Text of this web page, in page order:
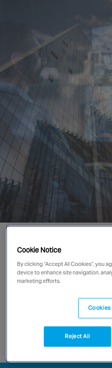
Austria
Belgium
France
Germany
Ireland
Spain
Netherlands
United Kingdom
Switzerland
NORTH AMERICA
Canada
Benefits Of RVR
RVR In An Emergency
Enquire
Cookie Notice
By clicking “Accept All Cookies”, you
device to enhance site navigation,
marketing efforts.
Reject All